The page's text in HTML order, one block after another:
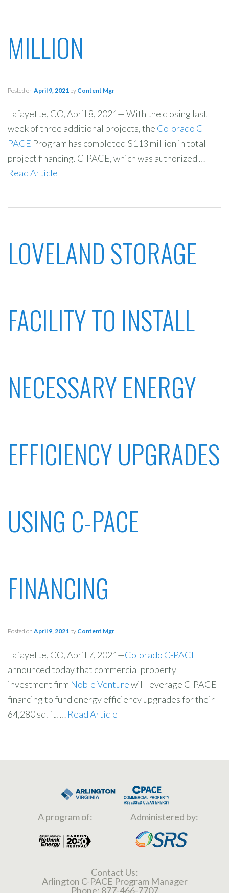
MILLION
Posted on April 9, 2021 by Content Mgr
Lafayette, CO, April 8, 2021— With the closing last
week of three additional projects, the Colorado C-
PACE Program has completed $113 million in total
project financing. C-PACE, which was authorized …
Read Article
LOVELAND STORAGE
FACILITY TO INSTALL
NECESSARY ENERGY
EFFICIENCY UPGRADES
USING C-PACE
FINANCING
Posted on April 9, 2021 by Content Mgr
Lafayette, CO, April 7, 2021—Colorado C-PACE
announced today that commercial property
investment firm Noble Venturewill leverage C-PACE
financing to fund energy efficiency upgrades for their
64,280 sq. ft. … Read Article
A program of: Administered by:
Contact Us:
Arlington C-PACE Program Manager
Phone: 877-466-7707